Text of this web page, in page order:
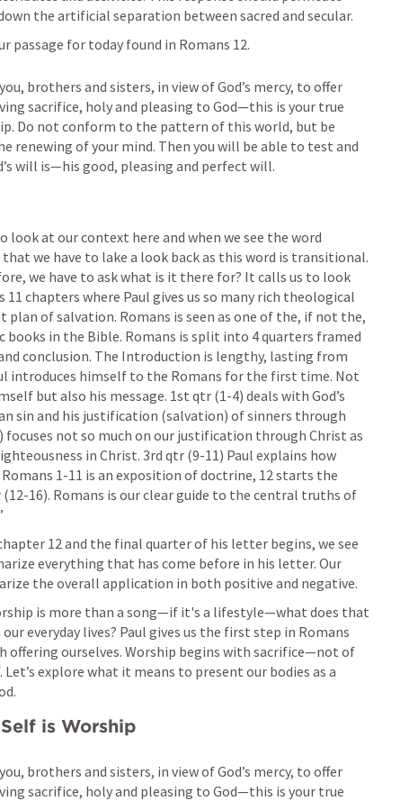
the artificial separation between sacred and secular.
passage for today found in Romans 12.
brothers and sisters, in view of God’s mercy, to offer
sacrifice, holy and pleasing to God—this is your true
Do not conform to the pattern of this world, but be
renewing of your mind. Then you will be able to test and
will is—his good, pleasing and perfect will.
look at our context here and when we see the word
we have to lake a look back as this word is transitional.
we have to ask what is it there for? It calls us to look
11 chapters where Paul gives us so many rich theological
plan of salvation. Romans is seen as one of the, if not the,
books in the Bible. Romans is split into 4 quarters framed
introduces himself to the Romans for the first time. Not
but also his message. 1st qtr (1-4) deals with God’s
sin and his justification (salvation) of sinners through
focuses not so much on our justification through Christ as
in Christ. 3rd qtr (9-11) Paul explains how
Romans 1-11 is an exposition of doctrine, 12 starts the
16). Romans is our clear guide to the central truths of
12 and the final quarter of his letter begins, we see
everything that has come before in his letter. Our
the overall application in both positive and negative.
is more than a song—if it's a lifestyle—what does that
everyday lives? Paul gives us the first step in Romans
offering ourselves. Worship begins with sacrifice—not of
explore what it means to present our bodies as a
is Worship
brothers and sisters, in view of God’s mercy, to offer
sacrifice, holy and pleasing to God—this is your true